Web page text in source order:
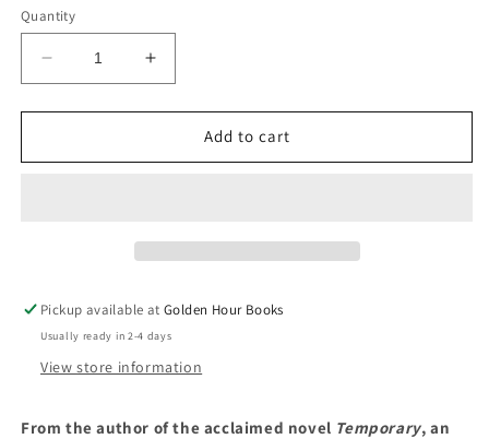
Quantity
Decrease
quantity
for
Story:
Increase
quantity
for
Terrace
Story:
Add to cart
Pickup available atGolden Hour Books
Usually ready in 2-4 days
View store information
From the author of the acclaimed novel Temporary, an